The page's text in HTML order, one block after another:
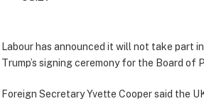
Labour has announced it will not take part
Trump’s signing ceremony for the Board of
Foreign Secretary Yvette Cooper said the